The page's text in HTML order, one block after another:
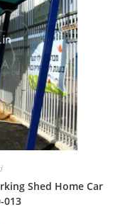
Shed Home Car
013